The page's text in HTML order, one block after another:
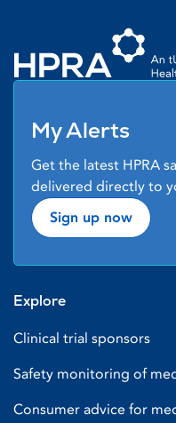
My Alerts
Get the latest HPRA
delivered directly to
Sign up now
Explore
Clinical trial sponsors
Safety monitoring of
Consumer advice for